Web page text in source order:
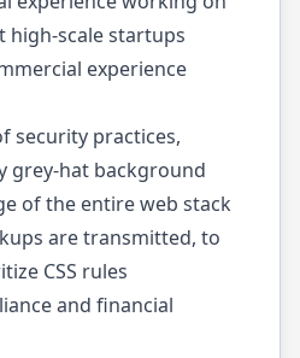
high-scale startups
experience
security practices,
grey-hat background
of the entire web stack
are transmitted, to
CSS rules
and financial